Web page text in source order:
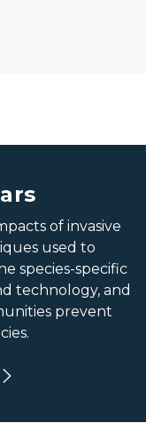
of invasive
used to
species-specific
technology, and
prevent